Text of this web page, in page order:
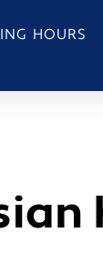
HOURS